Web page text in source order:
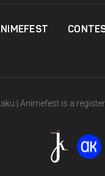
| Animefest is a